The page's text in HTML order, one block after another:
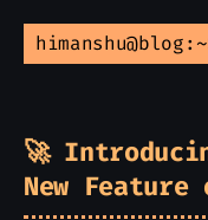
🚀
New